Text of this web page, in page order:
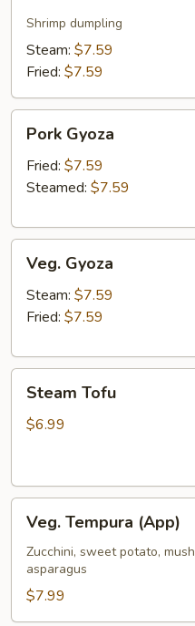
Shrimp dumpling
Steam: $7.59
Fried: $7.59
Gyoza
Pork Gyoza
Fried: $7.59
Steamed: $7.59
Gyoza
Veg. Gyoza
Steam: $7.59
Fried: $7.59
TofuSteam Tofu
$6.99
Tempura
(App)
Veg. Tempura (App)
Zucchini, sweet potato,
asparagus
$7.99